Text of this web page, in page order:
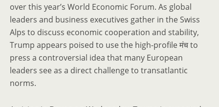
over this year’s World Economic Forum. As global
leaders and business executives gather in the Swiss
Alps to discuss economic cooperation and stability,
Trump appears poised to use the high-profile मंच to
press a controversial idea that many European
leaders see as a direct challenge to transatlantic
norms.